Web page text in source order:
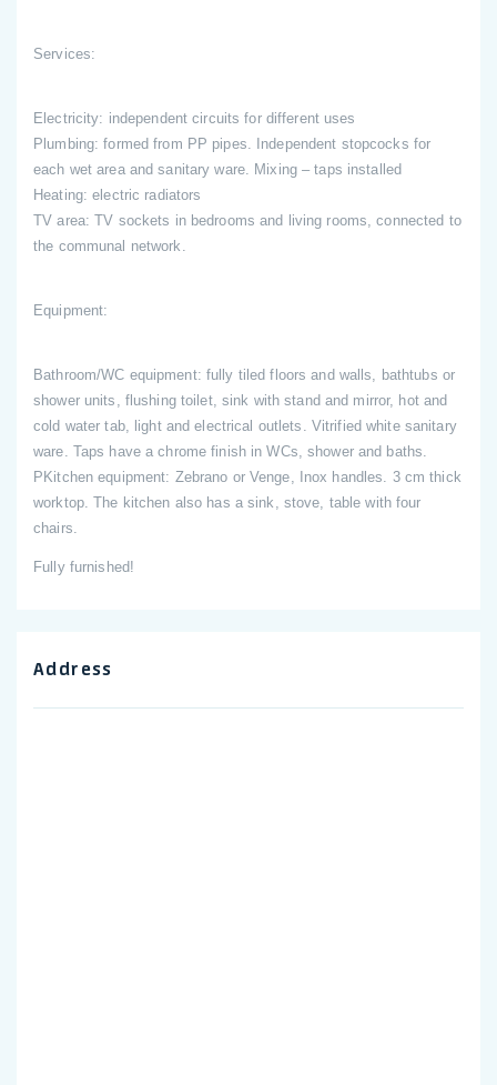
Services:
Electricity: independent circuits for different uses
Plumbing: formed from PP pipes. Independent stopcocks for
each wet area and sanitary ware. Mixing – taps installed
Heating: electric radiators
TV area: TV sockets in bedrooms and living rooms, connected to
the communal network.
Equipment:
Bathroom/WC equipment: fully tiled floors and walls, bathtubs or
shower units, flushing toilet, sink with stand and mirror, hot and
cold water tab, light and electrical outlets. Vitrified white sanitary
ware. Taps have a chrome finish in WCs, shower and baths.
PKitchen equipment: Zebrano or Venge, Inox handles. 3 cm thick
worktop. The kitchen also has a sink, stove, table with four
chairs.
Fully furnished!
Address